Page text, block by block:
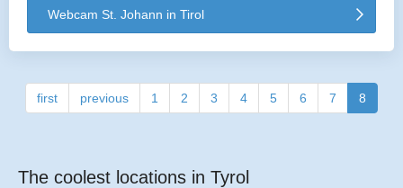
Webcam St. Johann in Tirol
first previous 1 2 3 4 5 6 7 8
The coolest locations in Tyrol